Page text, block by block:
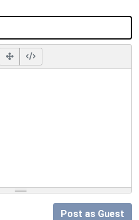
Post as Guest